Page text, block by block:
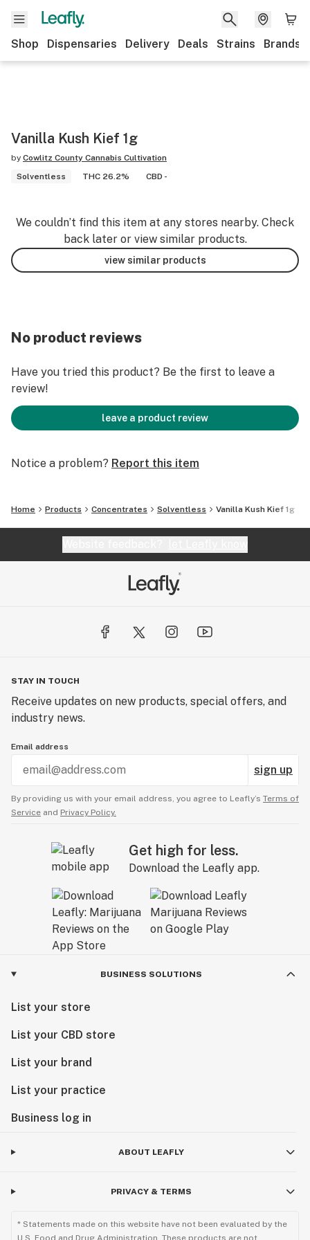
Shop Dispensaries Delivery Deals Strains Brands
Vanilla Kush Kief 1g
by Cowlitz County Cannabis Cultivation
Solventless
THC 26.2% CBD -
We couldn’t find this item at any stores nearby. Check
back later or view similar products.
view similar products
No product reviews
Have you tried this product? Be the first to leave a
review!
leave a product review
Notice a problem? Report this item
Home Products Concentrates Solventless Vanilla Kush Kief 1g
STAY IN TOUCH
Receive updates on new products, special offers, and
industry news.
Email address
sign up
By providing us with your email address, you agree to Leafly’s Terms of
Service and Privacy Policy.
Get high for less.
Download the Leafly app.
BUSINESS SOLUTIONS
List your store
List your CBD store
List your brand
List your practice
Business log in
ABOUT LEAFLY
PRIVACY & TERMS
* Statements made on this website have not been evaluated by the
U.S. Food and Drug Administration. These products are not